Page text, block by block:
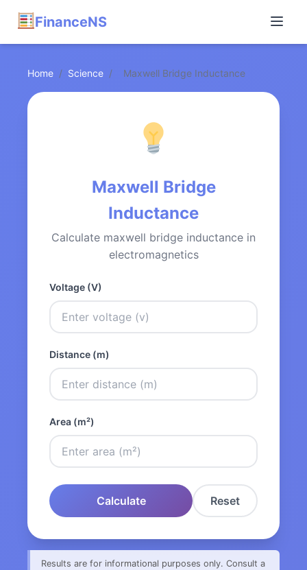
FinanceNS
Home / Science / Maxwell Bridge Inductance
Maxwell Bridge
Inductance
Calculate maxwell bridge inductance in
electromagnetics
Voltage (V)
Distance (m)
Area (m²)
Calculate Reset
Results are for informational purposes only. Consult a